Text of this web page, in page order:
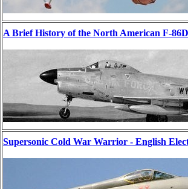
A Brief History of the North American F-
Supersonic Cold War Warrior - English